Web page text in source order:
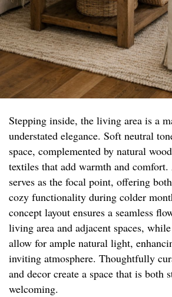
Stepping inside, the living area is a
understated elegance. Soft neutral
space, complemented by natural
textiles that add warmth and
serves as the focal point, offering
cozy functionality during colder
concept layout ensures a seamless
living area and adjacent spaces,
allow for ample natural light,
inviting atmosphere. Thoughtfully
and decor create a space that is both
welcoming.